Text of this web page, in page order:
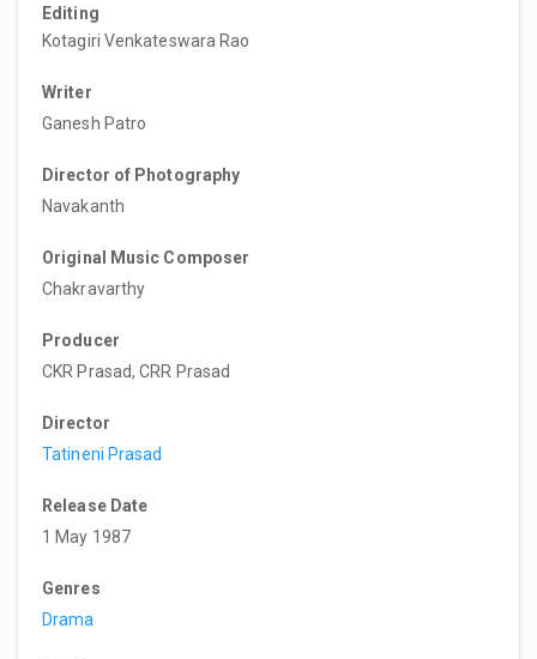
Editing
Kotagiri Venkateswara Rao
Writer
Ganesh Patro
Director of Photography
Navakanth
Original Music Composer
Chakravarthy
Producer
CKR Prasad, CRR Prasad
Director
Tatineni Prasad
Release Date
1 May 1987
Genres
Drama